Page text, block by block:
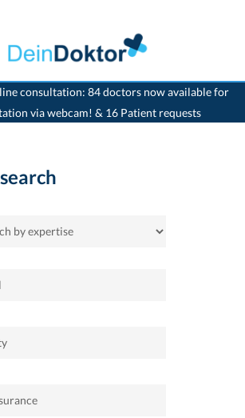
consultation: 84 doctors now available for
via webcam! & 16 Patient requests
>Home